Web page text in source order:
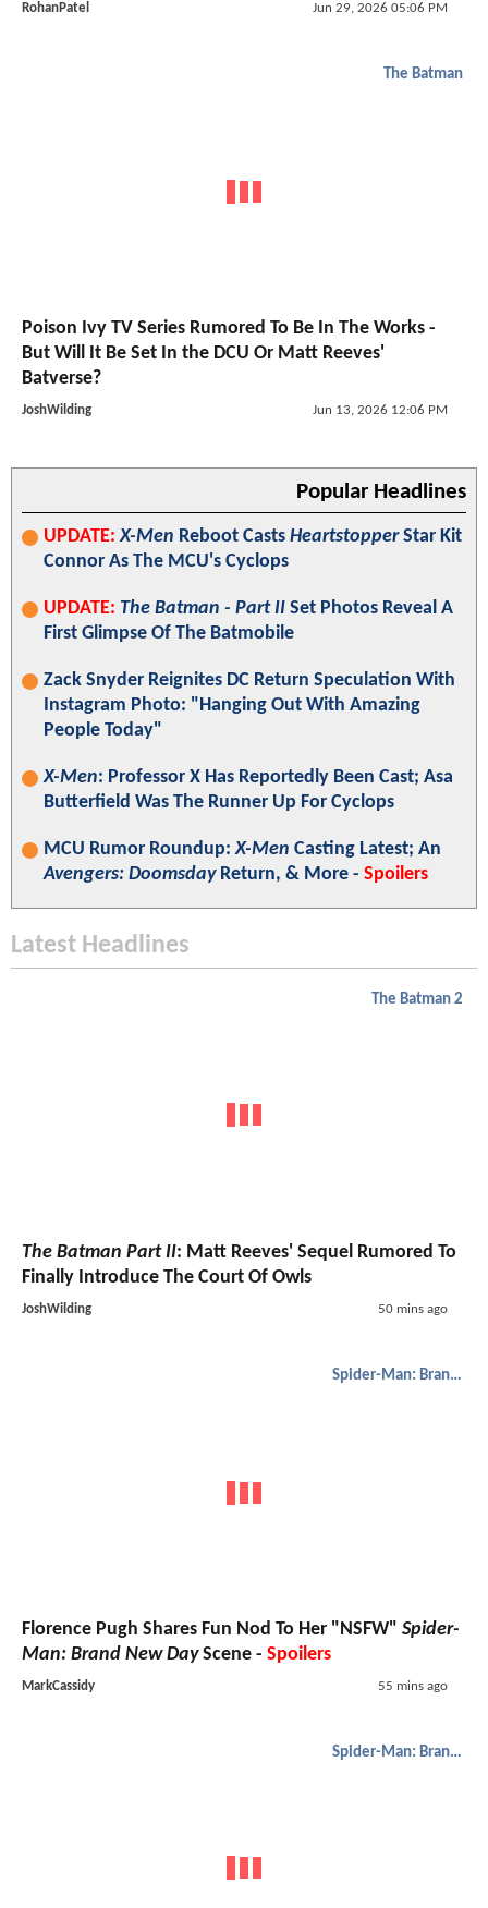
RohanPatel Jun 29, 2026 05:06 PM
The Batman
Poison Ivy TV Series Rumored To Be In The Works -
But Will It Be Set In the DCU Or Matt Reeves'
Batverse?
JoshWilding Jun 13, 2026 12:06 PM
Popular Headlines
UPDATE: X-Men Reboot Casts HeartstopperStar Kit
Connor As The MCU's Cyclops
UPDATE: The Batman - Part II Set Photos Reveal A
First Glimpse Of The Batmobile
Zack Snyder Reignites DC Return Speculation With
Instagram Photo: "Hanging Out With Amazing
People Today"
X-Men: Professor X Has Reportedly Been Cast; Asa
Butterfield Was The Runner Up For Cyclops
MCU Rumor Roundup:X-Men Casting Latest; An
Avengers: DoomsdayReturn, & More - Spoilers
Latest Headlines
The Batman 2
The Batman Part II: Matt Reeves' Sequel Rumored To
Finally Introduce The Court Of Owls
JoshWilding 50 mins ago
Spider-Man: Brand New Day
Florence Pugh Shares Fun Nod To Her "NSFW" Spider-
Man: Brand New DayScene - Spoilers
MarkCassidy 55 mins ago
Spider-Man: Brand New Day